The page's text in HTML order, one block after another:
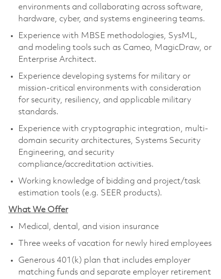
environments and collaborating across software,
hardware, cyber, and systems engineering teams.
Experience with MBSE methodologies, SysML,
and modeling tools such as Cameo, MagicDraw, or
Enterprise Architect.
Experience developing systems for military or
mission-critical environments with consideration
for security, resiliency, and applicable military
standards.
Experience with cryptographic integration, multi-
domain security architectures, Systems Security
Engineering, and security
compliance/accreditation activities.
Working knowledge of bidding and project/task
estimation tools (e.g. SEER products).
What We Offer
Medical, dental, and vision insurance
Three weeks of vacation for newly hired employees
Generous 401(k) plan that includes employer
matching funds and separate employer retirement